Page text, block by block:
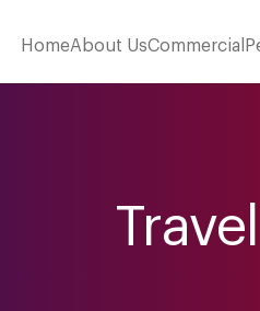
HomeAbout UsCommercial